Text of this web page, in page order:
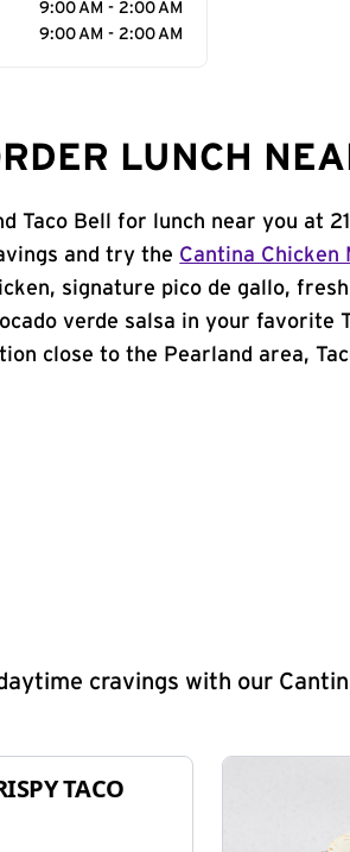
9:00 AM - 2:00 AM
9:00 AM - 2:00 AM
LUNCH
Taco Bell for lunch near you at
and try the Cantina Chicken
signature pico de gallo,
verde salsa in your favorite
close to the Pearland area,
cravings with our
TACO